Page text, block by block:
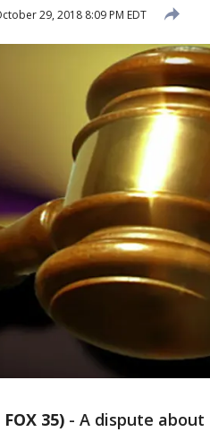
29, 2018 8:09 PM EDT
35) - A dispute